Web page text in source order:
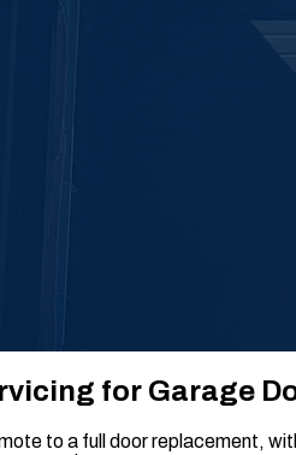
for Garage
to a full door replacement,